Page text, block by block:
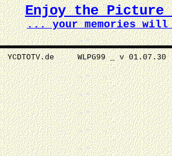
Enjoy the Picture
... your memories
YCDTOTV.de WLPG99 _